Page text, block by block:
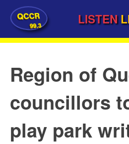
QCCR
99.3 LISTEN
Region of
councillors
play park